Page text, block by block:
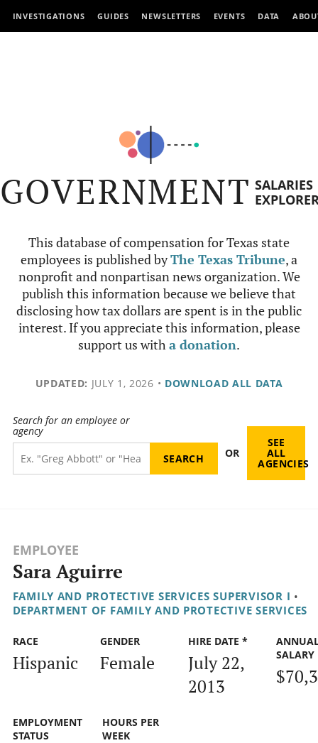
INVESTIGATIONS GUIDES NEWSLETTERS EVENTS DATA
GOVERNMENT SALARIES
This database of compensation for Texas state
employees is published byThe Texas Tribune, a
nonprofit and nonpartisan news organization. We
publish this information because we believe that
disclosing how tax dollars are spent is in the public
interest. If you appreciate this information, please
support us witha donation.
UPDATED: JULY 1, 2026 • DOWNLOAD ALL DATA
Search for an employee or
agency
OR
SEE
ALL
AGENCIES
EMPLOYEE
Sara Aguirre
FAMILY AND PROTECTIVE SERVICES SUPERVISOR I •
DEPARTMENT OF FAMILY AND PROTECTIVE SERVICES
RACE
Hispanic
GENDER
Female
HIRE DATE *
July 22,
2013
SALARY
EMPLOYMENT
STATUS
HOURS PER
WEEK